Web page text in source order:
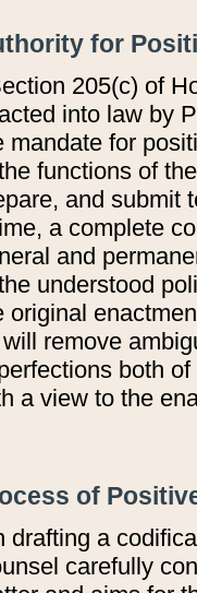
for
205(c) of
into law by
mandate for
functions of
and submit
a complete
and
understood
original
remove
both
a view to the
of
drafting a
carefully